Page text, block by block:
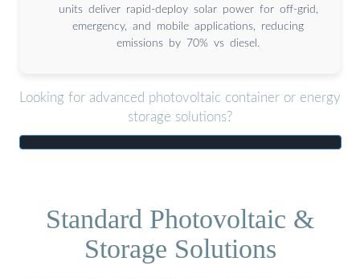
units deliver rapid-deploy solar power for off-grid,
emergency, and mobile applications, reducing
emissions by 70% vs diesel.
Looking for advanced photovoltaic container or energy
storage solutions?
Standard Photovoltaic &
Storage Solutions